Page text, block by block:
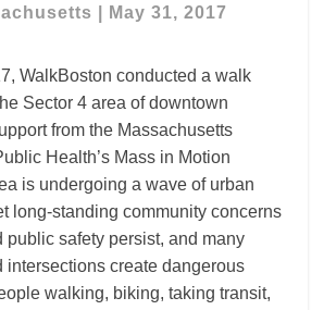
May 31, 2017
WalkBoston conducted a walk
Sector 4 area of downtown
from the Massachusetts
Health’s Mass in Motion
is undergoing a wave of urban
long-standing community concerns
public safety persist, and many
intersections create dangerous
walking, biking, taking transit,